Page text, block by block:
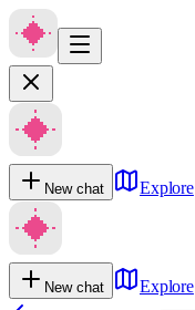
New chat Explore
New chat
Explore